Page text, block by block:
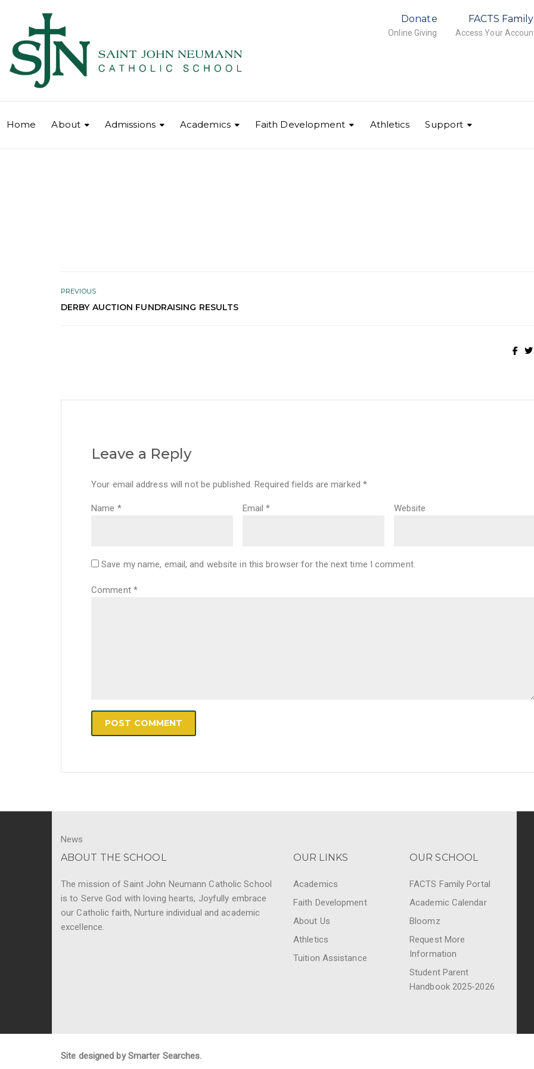
FACTS
Access Your
Donate
Online Giving
Home About Admissions Academics Faith Development Athletics Support
PREVIOUS
DERBY AUCTION FUNDRAISING RESULTS
Leave a Reply
Your email address will not be published. Required fields are marked *
Name * Email* Website
Save my name, email, and website in this browser for the next time I comment.
Comment *
News
ABOUT THE SCHOOL
The mission of Saint John Neumann Catholic School
is to Serve God with loving hearts, Joyfully embrace
our Catholic faith, Nurture individual and academic
excellence.
OUR LINKS
Academics
Faith Development
About Us
Athletics
Tuition Assistance
OUR SCHOOL
FACTS Family Portal
Academic Calendar
Bloomz
Request More
Information
Student Parent
Handbook 2025-2026
Site designed by Smarter Searches.